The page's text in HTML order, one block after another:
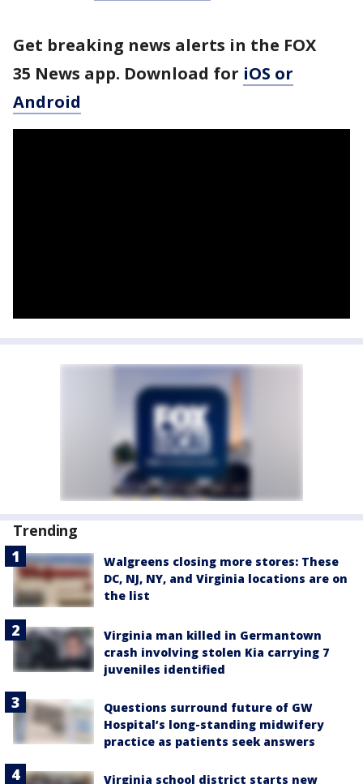
Get breaking news alerts in the FOX
35 News app. Download for iOS or
Android
Trending
Walgreens closing more stores: These
DC, NJ, NY, and Virginia locations are on
the list
Virginia man killed in Germantown
crash involving stolen Kia carrying 7
juveniles identified
Questions surround future of GW
Hospital’s long-standing midwifery
practice as patients seek answers
Virginia school district starts new